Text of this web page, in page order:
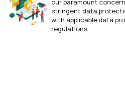
our paramount
stringent data
with applicable data
regulations.